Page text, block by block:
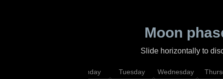
Moon
Slide horizontally to
Monday Tuesday Wednesday